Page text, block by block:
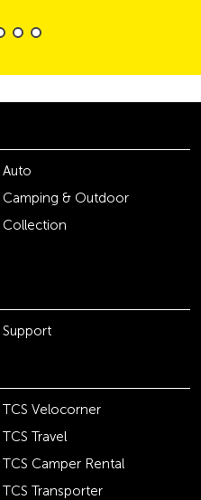
Auto
Camping & Outdoor
Collection
Support
TCS Velocorner
TCS Travel
TCS Camper Rental
TCS Transporter